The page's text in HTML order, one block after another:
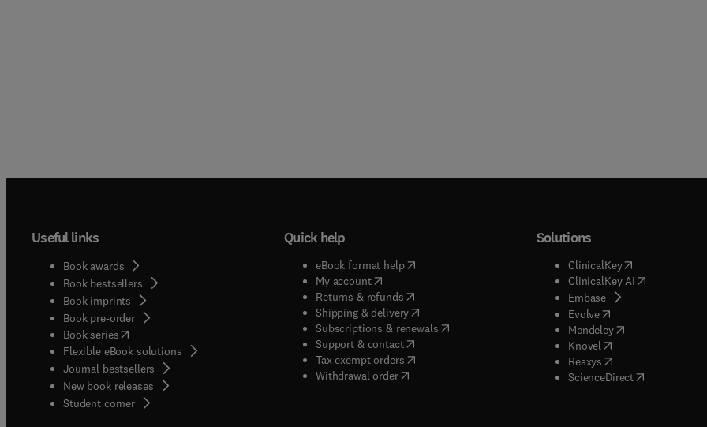
Useful links
Book awards
Book bestsellers
Book imprints
Book pre-order
Book series(opens in new tab/window
Flexible eBook solutions
Journal bestsellers
New book releases
Student corner( opens in new tab/window
Quick help
eBook format help( opens in new tab/window
My account( opens in new tab/window
Returns & refunds( opens in new tab/window
Shipping & delivery(opens in new tab/window
Subscriptions & renewals( opens in new tab/window
)
Support & contact( opens in new tab/window
Tax exempt orders( opens in new tab/window
Withdrawal order
Solutions
ClinicalKey(opens in new
ClinicalKey AI( opens in new
Embase( opens in new tab/
Evolve( opens in new tab/
Mendeley( opens in new tab/
Knovel opens in new tab/
Reaxys opens in new tab/
ScienceDirect( opens in new